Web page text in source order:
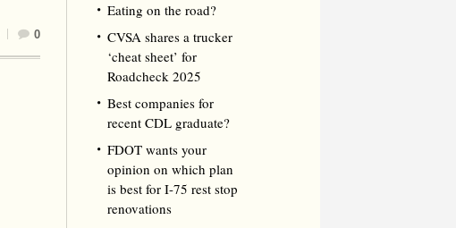
0
Eating on the road?
CVSA shares a trucker
‘cheat sheet’ for
Roadcheck 2025
Best companies for
recent CDL graduate?
FDOT wants your
opinion on which plan
is best for I-75 rest stop
renovations